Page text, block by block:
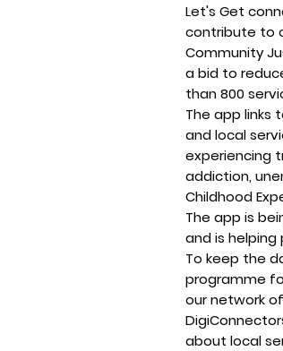
Let's Get
contribute to
Community
a bid to
than 800
The app links
and local
experiencing
addiction,
Childhood
The app is
and is
To keep the
programme
our network
about local